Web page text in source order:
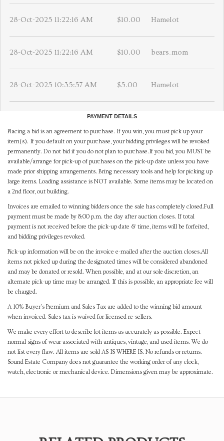
28-Oct-2025 11:22:16 AM $10.00 Hamelot
28-Oct-2025 11:22:16 AM $10.00 bears_mom
28-Oct-2025 10:35:57 AM $5.00 Hamelot
PAYMENT DETAILS
Placing a bid is an agreement to purchase. If you win, you must pick up your
item(s). If you default on your purchase, your bidding privileges will be revoked
permanently. Do not bid if you do not plan to purchase.If you bid, you MUST be
available/arrange for pick-up of purchases on the pick-up date unless you have
made prior shipping arrangements. Bring necessary tools and help for picking up
large items. Loading assistance is NOT available. Some items may be located on
a 2nd floor, out building.
Invoices are emailed to winning bidders once the sale has completely closed.Full
payment must be made by 8:00 p.m. the day after auction closes. If total
payment is not received before the pick-up date & time, items will be forfeited,
and bidding privileges revoked.
Pick-up information will be on the invoice e-mailed after the auction closes.All
items not picked up during the designated times will be considered abandoned
and may be donated or resold. When possible, and at our sole discretion, an
alternate pick-up time may be arranged. If this is possible, an appropriate fee will
be charged.
A 10% Buyer's Premium and Sales Tax are added to the winning bid amount
when invoiced. Sales tax is waived for licensed re-sellers.
We make every effort to describe lot items as accurately as possible. Expect
normal signs of wear associated with antiques, vintage, and used items. We do
not list every flaw. All items are sold AS IS WHERE IS. No refunds or returns.
Sound Estate Company does not guarantee the working order of any clock,
watch, electronic or mechanical device. Dimensions given may be approximate.